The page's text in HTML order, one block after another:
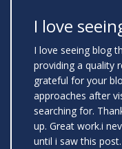
I love
I love seeing blog
providing a quality
grateful for your
approaches after
searching for.
up. Great work.i
until i saw this